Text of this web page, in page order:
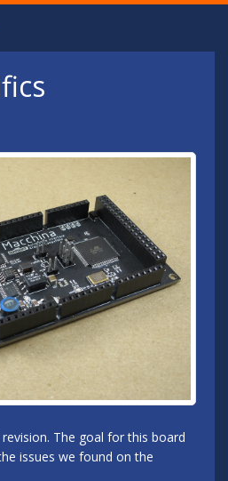
The goal for this board
issues we found on the